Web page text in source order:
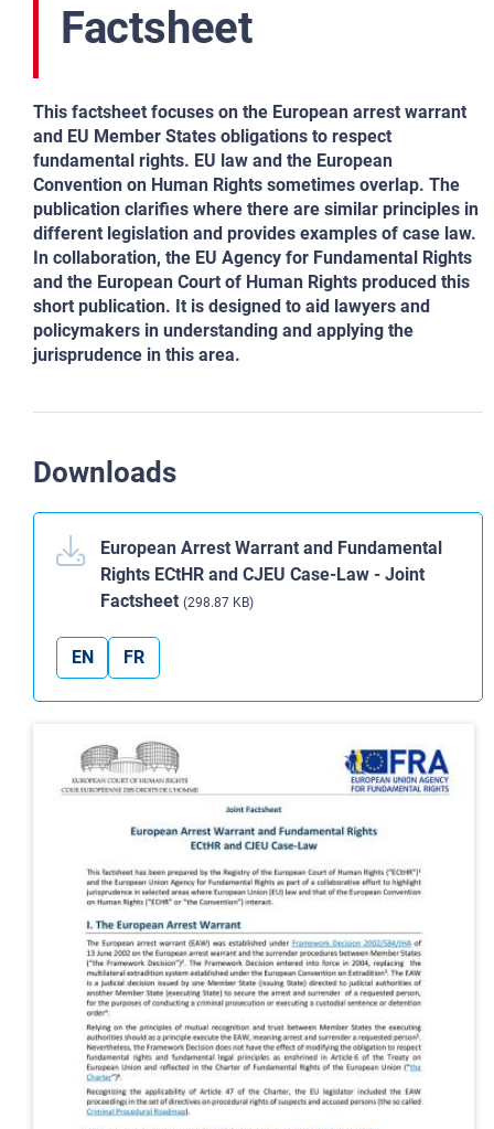
Factsheet
This factsheet focuses on the European arrest warrant
and EU Member States obligations to respect
fundamental rights. EU law and the European
Convention on Human Rights sometimes overlap. The
publication clarifies where there are similar principles in
different legislation and provides examples of case law.
In collaboration, the EU Agency for Fundamental Rights
and the European Court of Human Rights produced this
short publication. It is designed to aid lawyers and
policymakers in understanding and applying the
jurisprudence in this area.
Downloads
European Arrest Warrant and Fundamental
Rights ECtHR and CJEU Case-Law - Joint
Factsheet (298.87 KB)
EN FR